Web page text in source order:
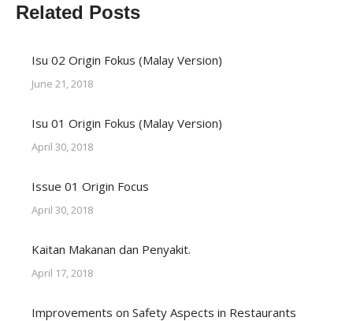
Related Posts
Isu 02 Origin Fokus (Malay Version)
June 21, 2018
Isu 01 Origin Fokus (Malay Version)
April 30, 2018
Issue 01 Origin Focus
April 30, 2018
Kaitan Makanan dan Penyakit.
April 17, 2018
Improvements on Safety Aspects in Restaurants